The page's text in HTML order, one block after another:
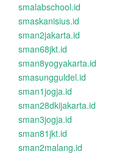
smalabschool.id
smaskanisius.id
sman2jakarta.id
sman68jkt.id
sman8yogyakarta.id
smasungguldel.id
sman1jogja.id
sman28dkijakarta.id
sman3jogja.id
sman81jkt.id
sman2malang.id